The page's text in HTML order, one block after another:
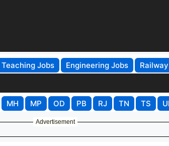
Teaching Jobs Engineering Jobs
MH MP OD PB RJ TN TS
Advertisement